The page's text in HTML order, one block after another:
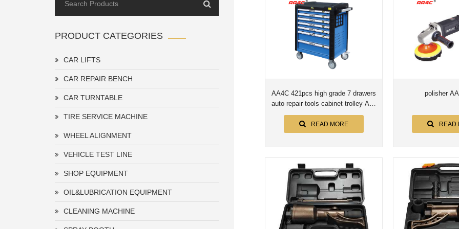
PRODUCT CATEGORIES
CAR LIFTS
CAR REPAIR BENCH
CAR TURNTABLE
TIRE SERVICE MACHINE
WHEEL ALIGNMENT
VEHICLE TEST LINE
SHOP EQUIPMENT
OIL&LUBRICATION EQUIPMENT
CLEANING MACHINE
AA4C 421pcs high grade 7 drawers
auto repair tools cabinet trolley AA-
B76421
READ MORE
polisher
READ